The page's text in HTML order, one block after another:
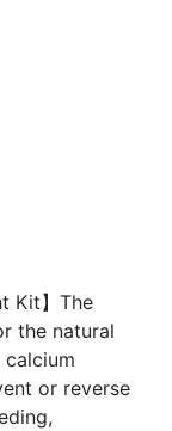
Kit】The
the natural
or reverse